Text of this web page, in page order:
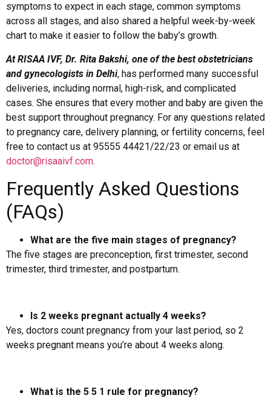
symptoms to expect in each stage, common symptoms
across all stages, and also shared a helpful week-by-week
chart to make it easier to follow the baby’s growth.
At RISAA IVF, Dr. Rita Bakshi, one of the best obstetricians
and gynecologists in Delhi, has performed many successful
deliveries, including normal, high-risk, and complicated
cases. She ensures that every mother and baby are given the
best support throughout pregnancy. For any questions related
to pregnancy care, delivery planning, or fertility concerns, feel
free to contact us at 95555 44421/22/23 or email us at
doctor@risaaivf.com.
Frequently Asked Questions
(FAQs)
What are the five main stages of pregnancy?
The five stages are preconception, first trimester, second
trimester, third trimester, and postpartum.
Is 2 weeks pregnant actually 4 weeks?
Yes, doctors count pregnancy from your last period, so 2
weeks pregnant means you’re about 4 weeks along.
What is the 5 5 1 rule for pregnancy?